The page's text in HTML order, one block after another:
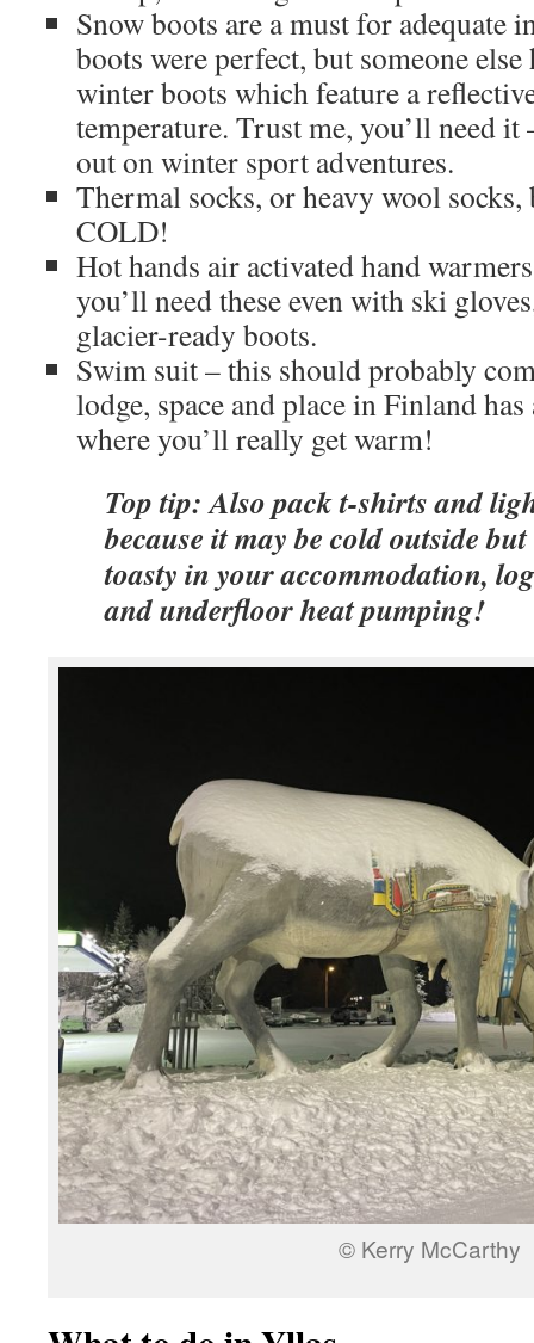
Snow boots are a must for adequate
boots were perfect, but someone
winter boots which feature a
temperature. Trust me, you’ll need
out on winter sport adventures.
Thermal socks, or heavy wool socks,
COLD!
Hot hands air activated hand
you’ll need these even with ski
glacier-ready boots.
Swim suit – this should probably
lodge, space and place in Finland
where you’ll really get warm!
Top tip: Also pack t-shirts and
because it may be cold outside
toasty in your accommodation,
and underfloor heat pumping!
© Kerry McCarthy